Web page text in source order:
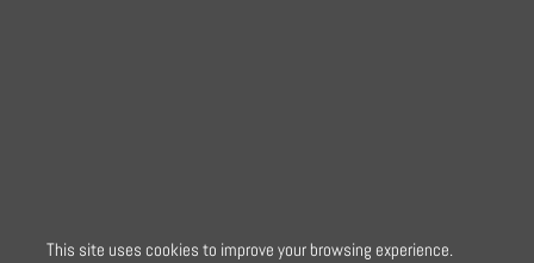
This site uses cookies to improve your browsing experience.